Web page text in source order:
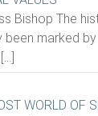
Bishop The
been marked
[…]
WORLD OF